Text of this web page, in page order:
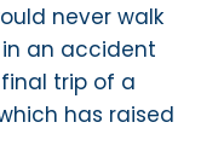
never walk
an accident
trip of a
has raised